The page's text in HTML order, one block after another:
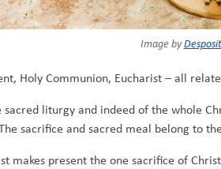
Image by
Holy Communion, Eucharist – all
liturgy and indeed of the whole
sacrifice and sacred meal belong to
makes present the one sacrifice of